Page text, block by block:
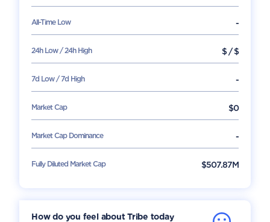
All-Time Low -
24h Low / 24h High $/$
7d Low / 7d High -
Market Cap $0
Market Cap Dominance -
Fully Diluted Market Cap $507.87M
How do you feel about Tribe today